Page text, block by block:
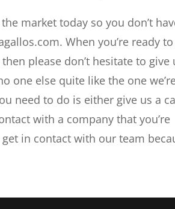
market today so you don’t
When you’re ready
please don’t hesitate to give
one else quite like the one
need to do is either give us a
with a company that you’re
in contact with our team